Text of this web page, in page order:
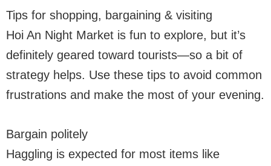
Tips for shopping, bargaining & visiting
Hoi An Night Market is fun to explore, but it’s
definitely geared toward tourists—so a bit of
strategy helps. Use these tips to avoid common
frustrations and make the most of your evening.
Bargain politely
Haggling is expected for most items like